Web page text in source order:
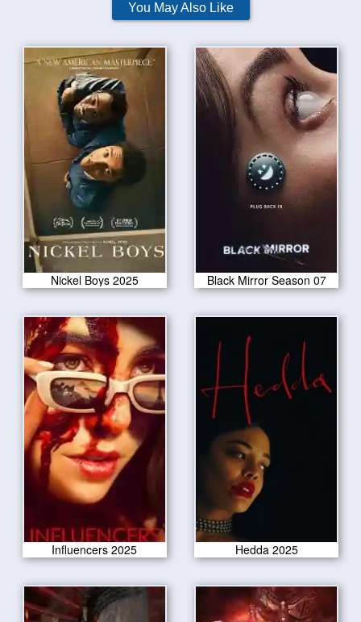
You May Also Like
Nickel Boys 2025 Black Mirror Season 07
Influencers 2025 Hedda 2025